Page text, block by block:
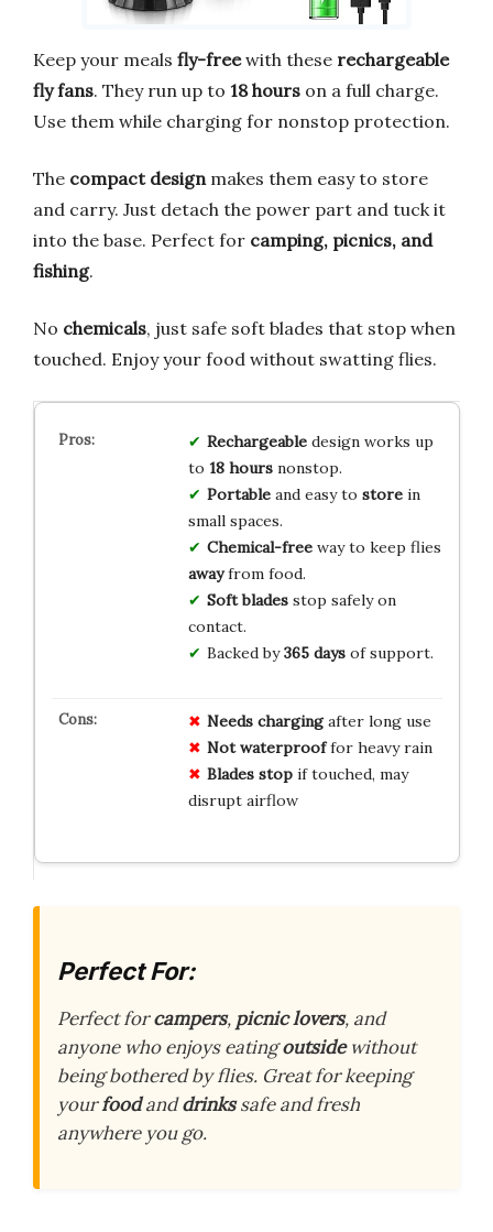
Keep your meals fly-freewith these rechargeable
fly fans. They run up to 18 hours on a full charge.
Use them while charging for nonstop protection.
The compact design makes them easy to store
and carry. Just detach the power part and tuck it
into the base. Perfect for camping, picnics, and
fishing.
No chemicals, just safe soft blades that stop when
touched. Enjoy your food without swatting flies.
Rechargeabledesign works up
to 18 hoursnonstop.
Portableand easy to storein
small spaces.
Chemical-freeway to keep flies
awayfrom food.
Soft bladesstop safely on
contact.
Backed by365 daysof support.
Needs chargingafter long use
Not waterprooffor heavy rain
Blades stopif touched, may
disrupt airflow
Perfect For:
Perfect forcampers, picnic lovers, and
anyone who enjoys eatingoutsidewithout
being bothered by flies. Great for keeping
yourfoodanddrinkssafe and fresh
anywhere you go.